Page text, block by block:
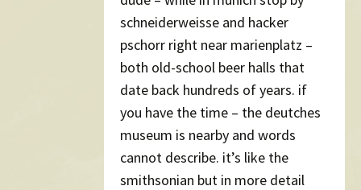
schneiderweisse and hacker
pschorr right near marienplatz –
both old-school beer halls that
date back hundreds of years. if
you have the time – the deutches
museum is nearby and words
cannot describe. it’s like the
smithsonian but in more detail